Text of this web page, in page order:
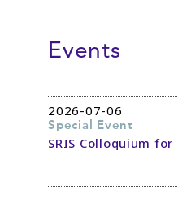
Events
2026-07-06
Special Event
SRIS Colloquium